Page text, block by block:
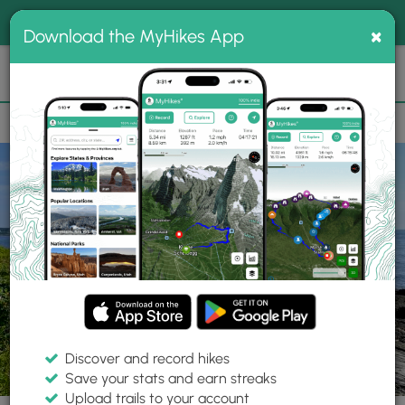
MyHikes
Search
📌 Love our trails? Set MyHikes as your preferred Google
source.
Add Now⛰️
Trails ME Peaks Island Wharf Cove View
Download the MyHikes App ×
Discover and record hikes
Save your stats and earn streaks
Upload trails to your account